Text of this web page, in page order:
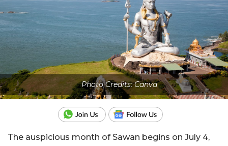
Photo Credits: Canva
The auspicious month of Sawan begins on July 4,